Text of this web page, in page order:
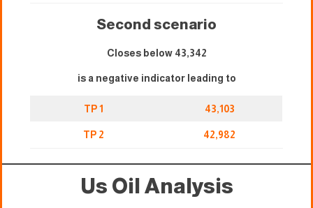
Second scenario
Closes below 43,342
is a negative indicator leading to
TP 1 43,103
TP 2 42,982
Us Oil Analysis